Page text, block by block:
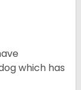
which has